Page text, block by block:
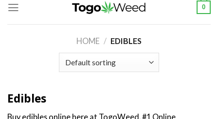
content
0
HOME / EDIBLES
Edibles
Buy edibles online here at TogoWeed. #1 Online